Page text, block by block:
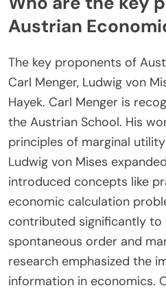
Who are the key
Austrian
The key proponents of
Carl Menger, Ludwig von
Hayek. Carl Menger is
the Austrian School. His
principles of marginal utility